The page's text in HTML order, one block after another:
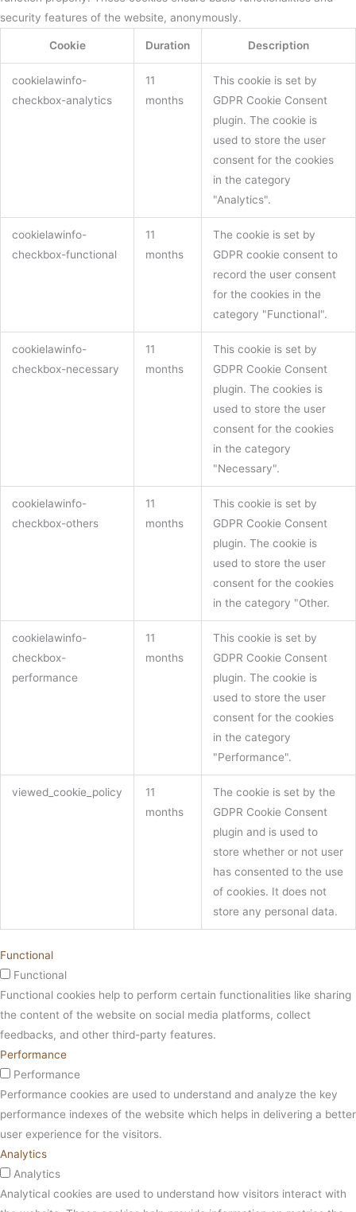
security features of the website, anonymously.
Cookie Duration Description
cookielawinfo-
checkbox-analytics
11
months
This cookie is set by
GDPR Cookie Consent
plugin. The cookie is
used to store the user
consent for the cookies
in the category
"Analytics".
cookielawinfo-
checkbox-functional
11
months
The cookie is set by
GDPR cookie consent to
record the user consent
for the cookies in the
category "Functional".
cookielawinfo-
checkbox-necessary
11
months
This cookie is set by
GDPR Cookie Consent
plugin. The cookies is
used to store the user
consent for the cookies
in the category
"Necessary".
cookielawinfo-
checkbox-others
11
months
This cookie is set by
GDPR Cookie Consent
plugin. The cookie is
used to store the user
consent for the cookies
in the category "Other.
cookielawinfo-
checkbox-
performance
11
months
This cookie is set by
GDPR Cookie Consent
plugin. The cookie is
used to store the user
consent for the cookies
in the category
"Performance".
viewed_cookie_policy
11
months
The cookie is set by the
GDPR Cookie Consent
plugin and is used to
store whether or not user
has consented to the use
of cookies. It does not
store any personal data.
Functional
Functional
Functional cookies help to perform certain functionalities like sharing
the content of the website on social media platforms, collect
feedbacks, and other third-party features.
Performance
Performance
Performance cookies are used to understand and analyze the key
performance indexes of the website which helps in delivering a better
user experience for the visitors.
Analytics
Analytics
Analytical cookies are used to understand how visitors interact with